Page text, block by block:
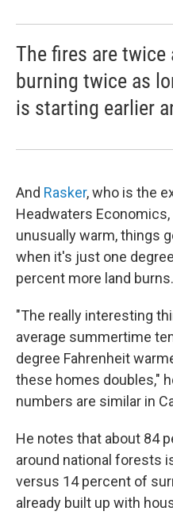
The fires are twice
burning twice as
is starting earlier
And Rasker, who is the
Headwaters
unusually warm, things
when it's just one
percent more land
"The really interesting
average summertime
degree Fahrenheit
these homes doubles,"
numbers are similar in
He notes that about 84
around national forests
versus 14 percent of
already built up with